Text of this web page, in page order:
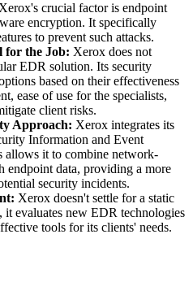
Xerox's crucial factor is endpoint
encryption. It specifically
to prevent such attacks.
for the Job: Xerox does not
EDR solution. Its security
based on their effectiveness
ease of use for the specialists,
client risks.
Approach: Xerox integrates its
Information and Event
allows it to combine network-
endpoint data, providing a more
security incidents.
Xerox doesn't settle for a static
evaluates new EDR technologies
tools for its clients' needs.